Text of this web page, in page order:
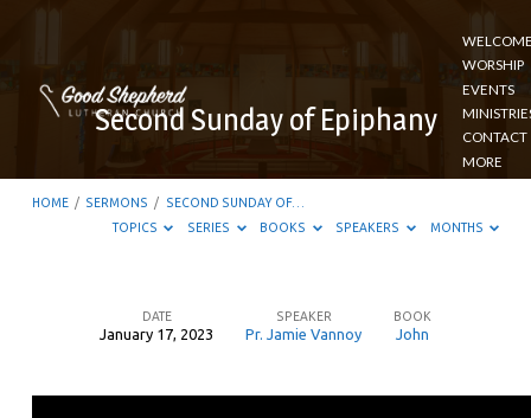
WORSHIP
EVENTS
CONTACT
MORE
Second Sunday of Epiphany
HOME / SERMONS / SECOND SUNDAY OF…
TOPICS
SERIES BOOKS SPEAKERS MONTHS
DATE
January 17, 2023
SPEAKER
Pr. Jamie Vannoy
BOOK
John